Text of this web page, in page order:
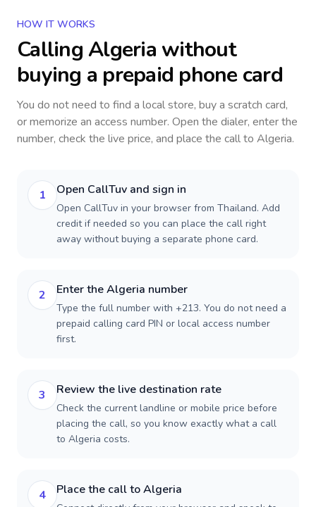
HOW IT WORKS
CallingAlgeria without
buying a prepaid phone card
You do not need to find a local store, buy a scratch card,
or memorize an access number. Open the dialer, enter the
number, check the live price, and place the call to Algeria.
1 Open CallTuv and sign in
Open CallTuv in your browser from Thailand. Add
credit if needed so you can place the call right
away without buying a separate phone card.
2 Enter the Algeria number
Type the full number with +213. You do not need a
prepaid calling card PIN or local access number
first.
3 Review the live destination rate
Check the current landline or mobile price before
placing the call, so you know exactly what a call
to Algeria costs.
4 Place the call to Algeria